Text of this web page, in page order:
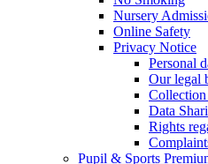
Nursery
Online Safety
Privacy Notice
Personal
Our legal
Collection
Data
Rights
Pupil & Sports